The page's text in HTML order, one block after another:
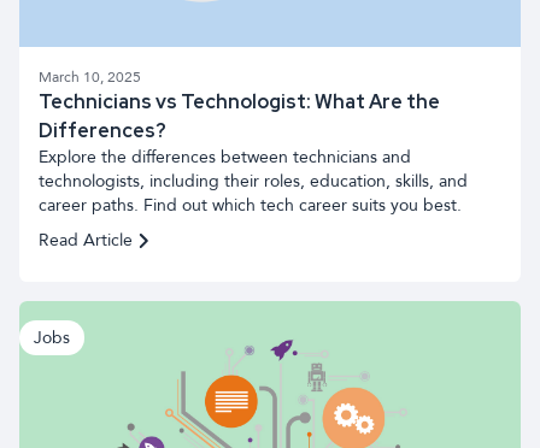
March 10, 2025
Technicians vs Technologist: What Are the
Differences?
Explore the differences between technicians and
technologists, including their roles, education, skills, and
career paths. Find out which tech career suits you best.
Read Article
Jobs